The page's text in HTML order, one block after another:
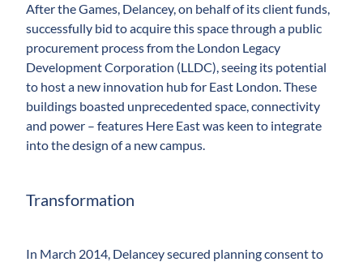
After the Games, Delancey, on behalf of its client funds,
successfully bid to acquire this space through a public
procurement process from the London Legacy
Development Corporation (LLDC), seeing its potential
to host a new innovation hub for East London. These
buildings boasted unprecedented space, connectivity
and power – features Here East was keen to integrate
into the design of a new campus.
Transformation
In March 2014, Delancey secured planning consent to